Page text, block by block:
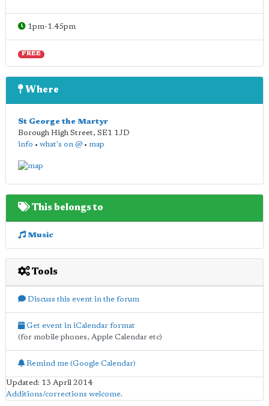
1pm-1.45pm
FREE
Where
St George the Martyr
Borough High Street, SE1 1JD
info • what's on @ • map
This belongs to
Music
Tools
Discuss this event in the forum
Get event in iCalendar format
(for mobile phones, Apple Calendar etc)
Remind me (Google Calendar)
Updated: 13 April 2014
Additions/corrections welcome.